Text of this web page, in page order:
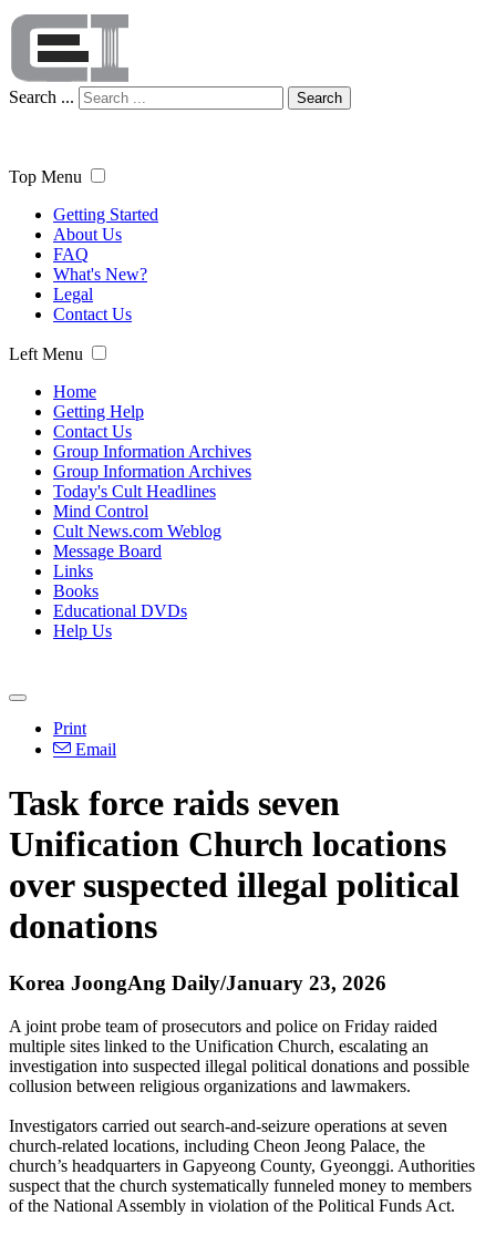
Search ... Search
Top Menu
Getting Started
About Us
FAQ
What's New?
Legal
Contact Us
Left Menu
Home
Getting Help
Contact Us
Group Information Archives
Group Information Archives
Today's Cult Headlines
Mind Control
Cult News.com Weblog
Message Board
Links
Books
Educational DVDs
Help Us
Print
Email
Task force raids seven
Unification Church locations
over suspected illegal political
donations
Korea JoongAng Daily/January 23, 2026
A joint probe team of prosecutors and police on Friday raided
multiple sites linked to the Unification Church, escalating an
investigation into suspected illegal political donations and possible
collusion between religious organizations and lawmakers.
Investigators carried out search-and-seizure operations at seven
church-related locations, including Cheon Jeong Palace, the
church’s headquarters in Gapyeong County, Gyeonggi. Authorities
suspect that the church systematically funneled money to members
of the National Assembly in violation of the Political Funds Act.